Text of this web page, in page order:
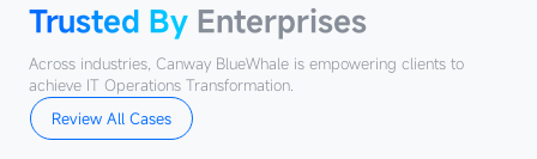
Trusted By Enterprises
Across industries, Canway BlueWhale is empowering clients to
achieve IT Operations Transformation.
Review All Cases